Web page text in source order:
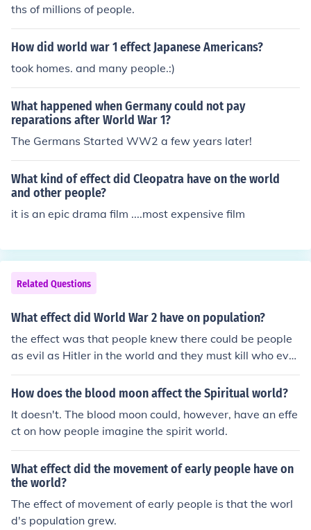
ths of millions of people.
How did world war 1 effect Japanese Americans?
took homes. and many people.:)
What happened when Germany could not pay
reparations after World War 1?
The Germans Started WW2 a few years later!
What kind of effect did Cleopatra have on the world
and other people?
it is an epic drama film ....most expensive film
Related Questions
What effect did World War 2 have on population?
the effect was that people knew there could be people
as evil as Hitler in the world and they must kill who ever
is like that
How does the blood moon affect the Spiritual world?
It doesn't. The blood moon could, however, have an effe
ct on how people imagine the spirit world.
What effect did the movement of early people have on
the world?
The effect of movement of early people is that the worl
d's population grew.